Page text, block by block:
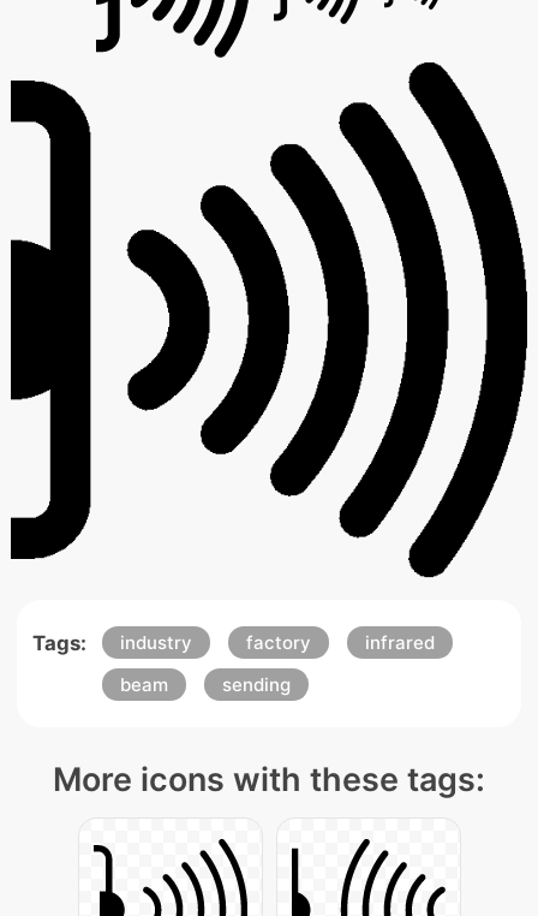
Tags: industry factory
infrared
beam
sending
More icons with these tags: